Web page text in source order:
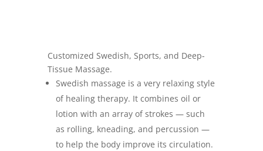
Customized Swedish, Sports, and Deep-
Tissue Massage.
Swedish massage is a very relaxing style
of healing therapy. It combines oil or
lotion with an array of strokes — such
as rolling, kneading, and percussion —
to help the body improve its circulation.